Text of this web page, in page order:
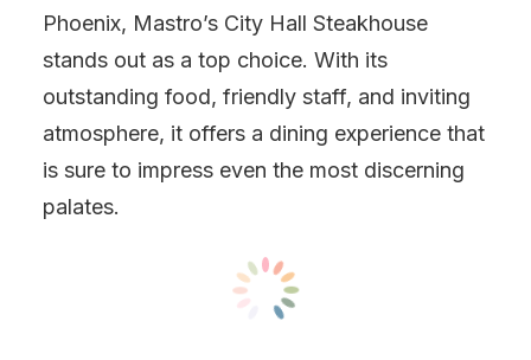
Phoenix, Mastro’s City Hall Steakhouse
stands out as a top choice. With its
outstanding food, friendly staff, and inviting
atmosphere, it offers a dining experience that
is sure to impress even the most discerning
palates.